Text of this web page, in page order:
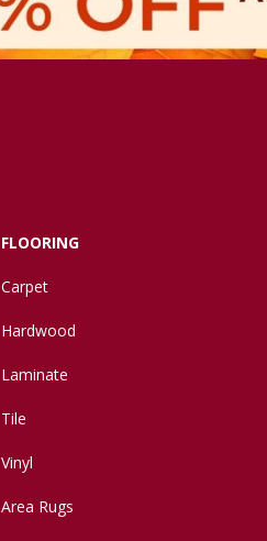
FLOORING
Carpet
Hardwood
Laminate
Tile
Vinyl
Area Rugs